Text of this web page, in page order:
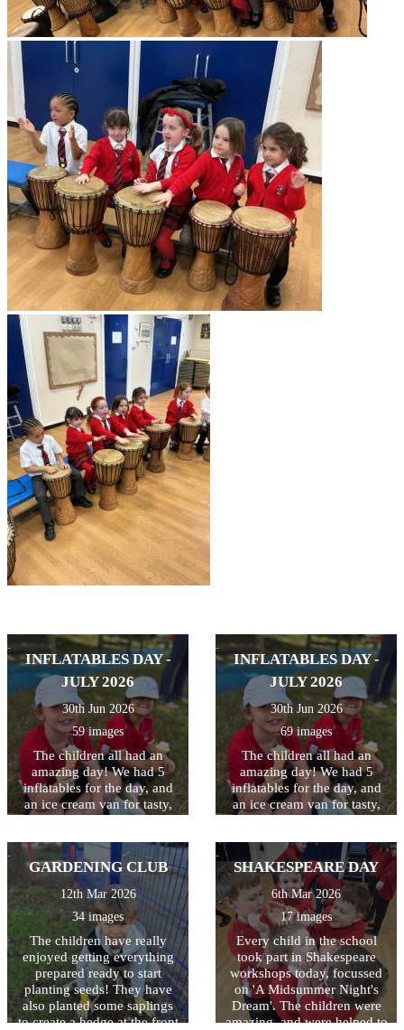
INFLATABLES DAY -
JULY 2026
30th Jun 2026
59 images
The children all had an
amazing day! We had 5
inflatables for the day, and
an ice cream van for tasty,
thank the children for all
their hard work this year!
INFLATABLES DAY -
JULY 2026
30th Jun 2026
69 images
The children all had an
amazing day! We had 5
inflatables for the day, and
an ice cream van for tasty,
thank the children for all
their hard work this year!
GARDENING CLUB
12th Mar 2026
34 images
The children have really
enjoyed getting everything
prepared ready to start
planting seeds! They have
also planted some saplings
to create a hedge at the front
SHAKESPEARE DAY
6th Mar 2026
17 images
Every child in the school
took part in Shakespeare
workshops today, focussed
on 'A Midsummer Night's
Dream'. The children were
amazing, and were helped to